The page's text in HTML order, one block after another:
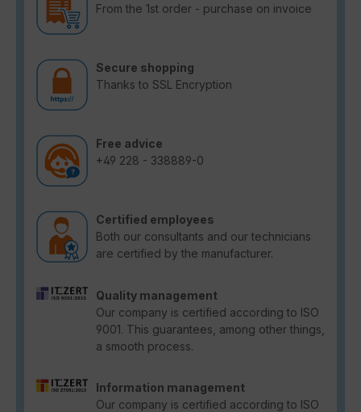
From the 1st order - purchase on invoice
Secure shopping
Thanks to SSL Encryption
Free advice
+49 228 - 338889-0
Certified employees
Both our consultants and our technicians
are certified by the manufacturer.
Quality management
Our company is certified according to ISO
9001. This guarantees, among other things,
a smooth process.
Information management
Our company is certified according to ISO